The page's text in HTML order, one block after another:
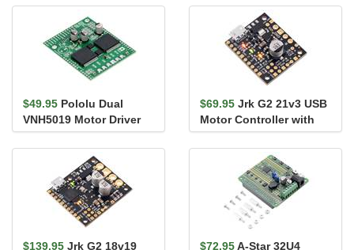
(Assembled)
$49.95 Pololu Dual
VNH5019 Motor Driver
Shield for Arduino
$69.95 Jrk G2 21v3 USB
Motor Controller with
Feedback
$139.95 Jrk G2 18v19
$72.95A-Star 32U4